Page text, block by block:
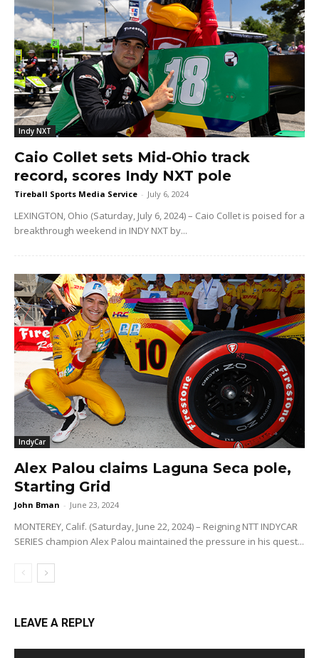
Indy NXT
Caio Collet sets Mid-Ohio track
record, scores Indy NXT pole
Tireball Sports Media Service - July 6, 2024
LEXINGTON, Ohio (Saturday, July 6, 2024) – Caio Collet is poised for a
breakthrough weekend in INDY NXT by...
IndyCar
Alex Palou claims Laguna Seca pole,
Starting Grid
John Bman - June 23, 2024
MONTEREY, Calif. (Saturday, June 22, 2024) – Reigning NTT INDYCAR
SERIES champion Alex Palou maintained the pressure in his quest...
LEAVE A REPLY